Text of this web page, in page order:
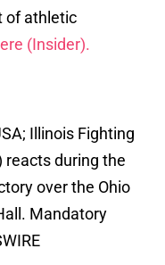
of athletic
(Insider).
Illinois Fighting
reacts during the
over the Ohio
Mandatory